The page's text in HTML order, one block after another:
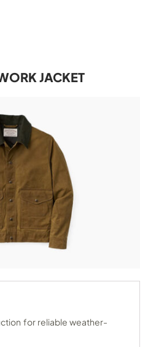
JACKET
for reliable weather-